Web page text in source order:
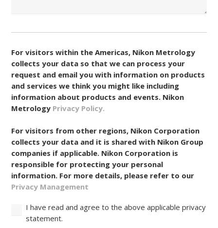
For visitors within the Americas, Nikon Metrology
collects your data so that we can process your
request and email you with information on products
and services we think you might like including
information about products and events. Nikon
Metrology Privacy Policy.
For visitors from other regions, Nikon Corporation
collects your data and it is shared with Nikon Group
companies if applicable. Nikon Corporation is
responsible for protecting your personal
information. For more details, please refer to our
Privacy Management
I have read and agree to the above applicable privacy
statement.